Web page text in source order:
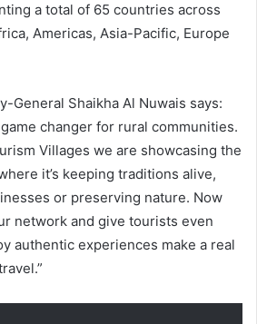
a total of 65 countries across
Americas, Asia-Pacific, Europe
General Shaikha Al Nuwais says:
changer for rural communities.
Villages we are showcasing the
it’s keeping traditions alive,
or preserving nature. Now
network and give tourists even
authentic experiences make a real